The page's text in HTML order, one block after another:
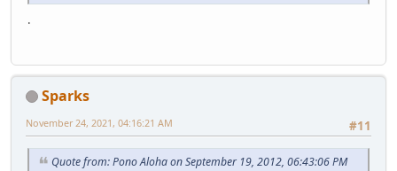
.
Sparks
#11
November 24, 2021, 04:16:21 AM
Quote from: Pono Aloha on September 19, 2012, 06:43:06 PM